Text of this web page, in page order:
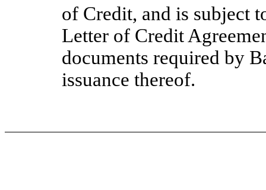
of Credit, and is subject
Letter of Credit
documents required by
issuance thereof.